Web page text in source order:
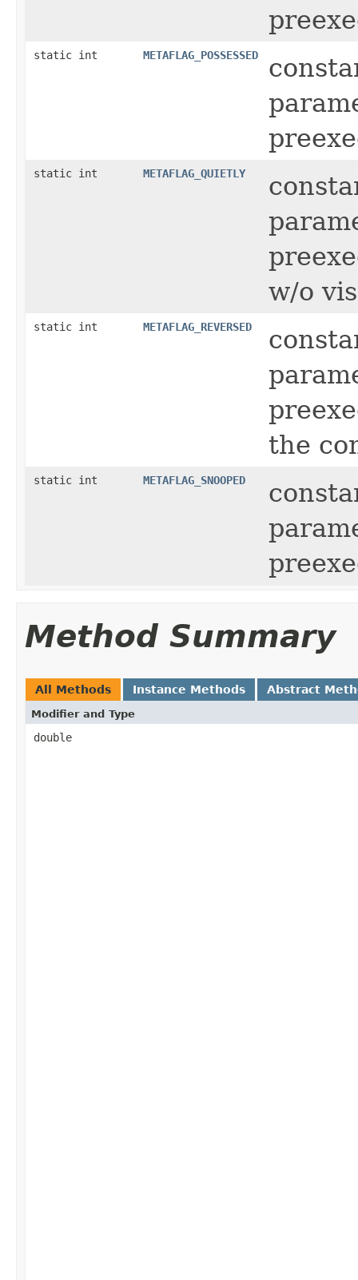
static int METAFLAG_POSSESSED
static int METAFLAG_QUIETLY
w/o
static int METAFLAG_REVERSED
the
static int METAFLAG_SNOOPED
Method Summary
All Methods Instance Methods Abstract
Modifier and Type
double